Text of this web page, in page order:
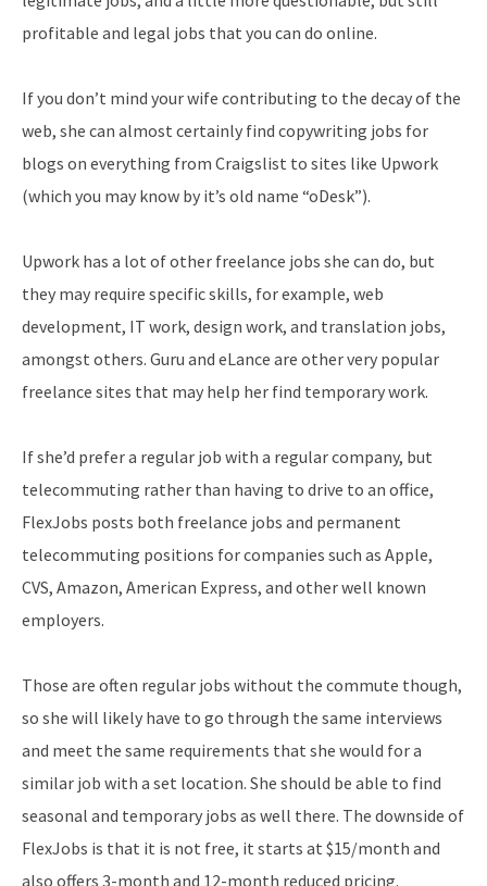
profitable and legal jobs that you can do online.
If you don’t mind your wife contributing to the decay of the
web, she can almost certainly find copywriting jobs for
blogs on everything from Craigslist to sites like Upwork
(which you may know by it’s old name “oDesk”).
Upwork has a lot of other freelance jobs she can do, but
they may require specific skills, for example, web
development, IT work, design work, and translation jobs,
amongst others. Guru and eLance are other very popular
freelance sites that may help her find temporary work.
If she’d prefer a regular job with a regular company, but
telecommuting rather than having to drive to an office,
FlexJobs posts both freelance jobs and permanent
telecommuting positions for companies such as Apple,
CVS, Amazon, American Express, and other well known
employers.
Those are often regular jobs without the commute though,
so she will likely have to go through the same interviews
and meet the same requirements that she would for a
similar job with a set location. She should be able to find
seasonal and temporary jobs as well there. The downside of
FlexJobs is that it is not free, it starts at $15/month and
also offers 3-month and 12-month reduced pricing.